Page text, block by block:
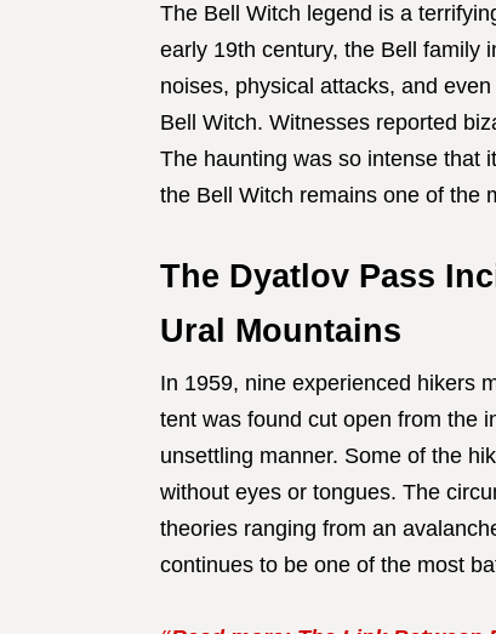
The Bell Witch legend is a
early 19th century, the Bell family
noises, physical attacks, and
Bell Witch. Witnesses reported
The haunting was so intense that
the Bell Witch remains one of the
The Dyatlov Pass
Ural Mountains
In 1959, nine experienced hikers
tent was found cut open from the
unsettling manner. Some of the
without eyes or tongues. The
theories ranging from an
continues to be one of the most